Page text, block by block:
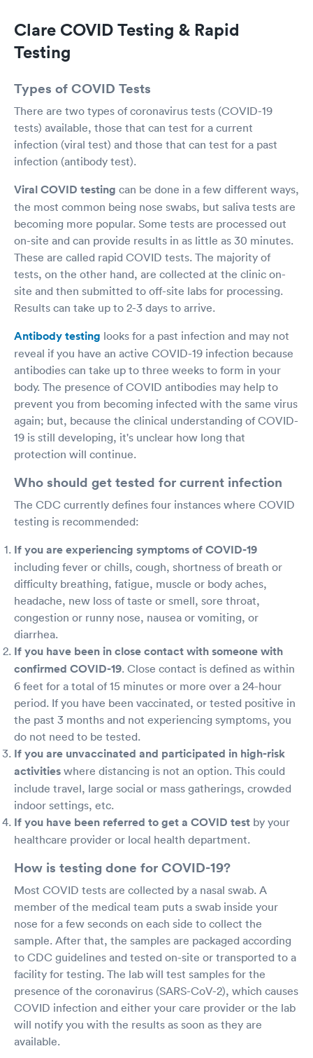
Clare COVID Testing & Rapid
Testing
Types of COVID Tests
There are two types of coronavirus tests (COVID-19
tests) available, those that can test for a current
infection (viral test) and those that can test for a past
infection (antibody test).
Viral COVID testing can be done in a few different ways,
the most common being nose swabs, but saliva tests are
becoming more popular. Some tests are processed out
on-site and can provide results in as little as 30 minutes.
These are called rapid COVID tests. The majority of
tests, on the other hand, are collected at the clinic on-
site and then submitted to off-site labs for processing.
Results can take up to 2-3 days to arrive.
Antibody testing looks for a past infection and may not
reveal if you have an active COVID-19 infection because
antibodies can take up to three weeks to form in your
body. The presence of COVID antibodies may help to
prevent you from becoming infected with the same virus
again; but, because the clinical understanding of COVID-
19 is still developing, it's unclear how long that
protection will continue.
Who should get tested for current infection
The CDC currently defines four instances where COVID
testing is recommended:
If you are experiencing symptoms of COVID-19
including fever or chills, cough, shortness of breath or
difficulty breathing, fatigue, muscle or body aches,
headache, new loss of taste or smell, sore throat,
congestion or runny nose, nausea or vomiting, or
diarrhea.
If you have been in close contact with someone with
confirmed COVID-19. Close contact is defined as within
6 feet for a total of 15 minutes or more over a 24-hour
period. If you have been vaccinated, or tested positive in
the past 3 months and not experiencing symptoms, you
do not need to be tested.
If you are unvaccinated and participated in high-risk
activities where distancing is not an option. This could
include travel, large social or mass gatherings, crowded
indoor settings, etc.
If you have been referred to get a COVID test by your
healthcare provider or local health department.
How is testing done for COVID-19?
Most COVID tests are collected by a nasal swab. A
member of the medical team puts a swab inside your
nose for a few seconds on each side to collect the
sample. After that, the samples are packaged according
to CDC guidelines and tested on-site or transported to a
facility for testing. The lab will test samples for the
presence of the coronavirus (SARS-CoV-2), which causes
COVID infection and either your care provider or the lab
will notify you with the results as soon as they are
available.